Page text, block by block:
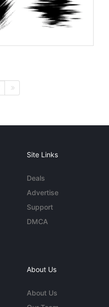
Site Links
Deals
Advertise
Support
DMCA
About Us
About Us